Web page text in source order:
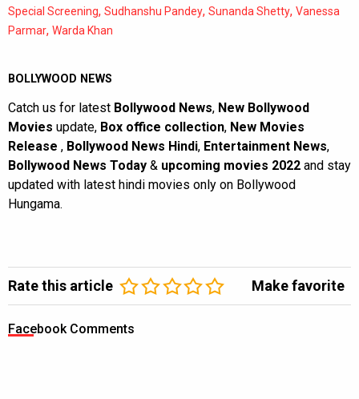
Special Screening, Sudhanshu Pandey, Sunanda Shetty, Vanessa
Parmar, Warda Khan
BOLLYWOOD NEWS
Catch us for latest Bollywood News, New Bollywood
Movies update, Box office collection, New Movies
Release , Bollywood News Hindi, Entertainment News,
Bollywood News Today & upcoming movies 2022 and stay
updated with latest hindi movies only on Bollywood
Hungama.
Rate this article Make favorite
Facebook Comments